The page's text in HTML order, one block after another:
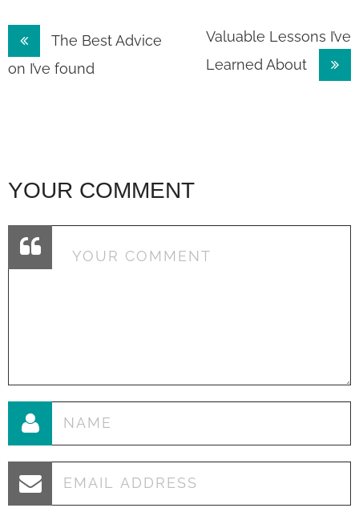
Post
navigation
The Best Advice
on I’ve found
Valuable Lessons I’ve
Learned About
YOUR COMMENT